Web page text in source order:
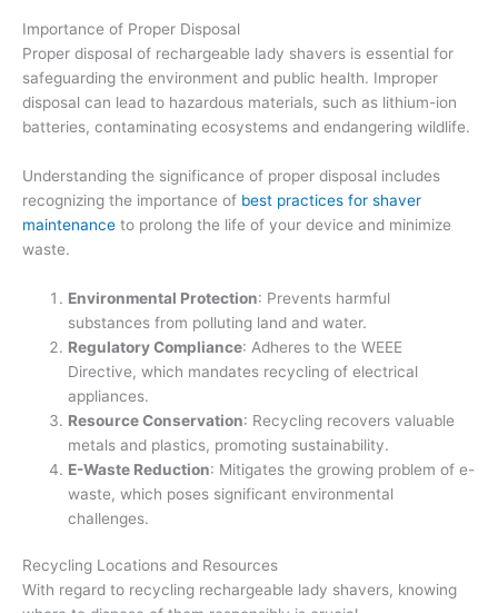
Importance of Proper Disposal
Proper disposal of rechargeable lady shavers is essential for
safeguarding the environment and public health. Improper
disposal can lead to hazardous materials, such as lithium-ion
batteries, contaminating ecosystems and endangering wildlife.
Understanding the significance of proper disposal includes
recognizing the importance of best practices for shaver
maintenance to prolong the life of your device and minimize
waste.
Environmental Protection: Prevents harmful
substances from polluting land and water.
Regulatory Compliance: Adheres to the WEEE
Directive, which mandates recycling of electrical
appliances.
Resource Conservation: Recycling recovers valuable
metals and plastics, promoting sustainability.
E-Waste Reduction: Mitigates the growing problem of e-
waste, which poses significant environmental
challenges.
Recycling Locations and Resources
With regard to recycling rechargeable lady shavers, knowing